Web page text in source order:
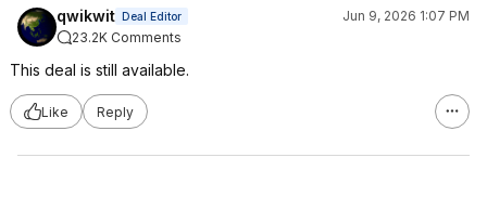
qwikwit Deal Editor
Jun 9, 2026 1:07 PM
23.2K Comments
This deal is still available.
Like Reply